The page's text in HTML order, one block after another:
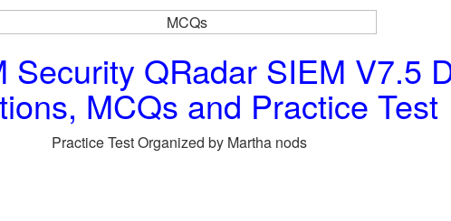
Security QRadar SIEM V7.5
MCQs and Practice Test
Practice Test Organized by Martha nods